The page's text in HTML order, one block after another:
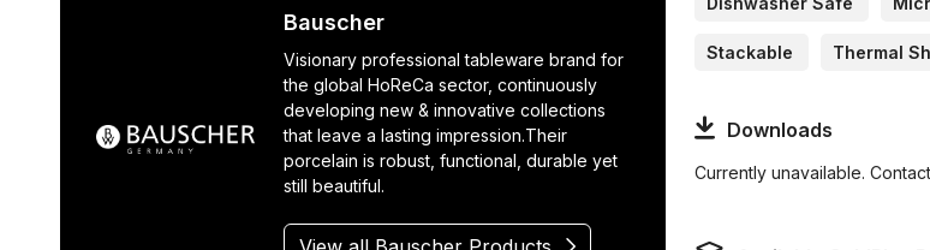
Bauscher
Visionary professional tableware brand for
the global HoReCa sector, continuously
developing new & innovative collections
that leave a lasting impression.Their
porcelain is robust, functional, durable yet
still beautiful.
Stackable Thermal
Downloads
Currently unavailable.